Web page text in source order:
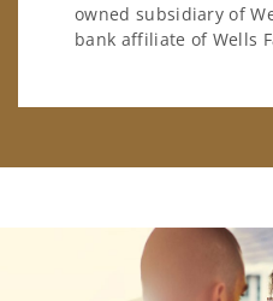
owned subsidiary of
bank affiliate of Wells